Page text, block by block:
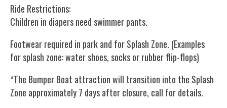
Ride Restrictions:
Children in diapers need swimmer pants.
Footwear required in park and for Splash Zone. (Examples
for splash zone: water shoes, socks or rubber flip-flops)
*The Bumper Boat attraction will transition into the Splash
Zone approximately 7 days after closure, call for details.